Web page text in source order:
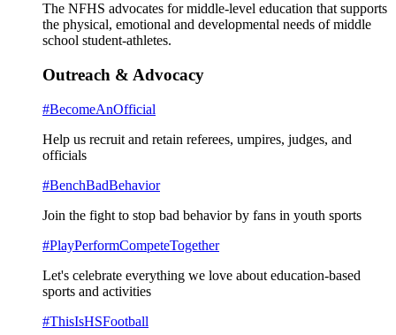
The NFHS advocates for middle-level education that supports
the physical, emotional and developmental needs of middle
school student-athletes.
Outreach & Advocacy
#BecomeAnOfficial
Help us recruit and retain referees, umpires, judges, and
officials
#BenchBadBehavior
Join the fight to stop bad behavior by fans in youth sports
#PlayPerformCompeteTogether
Let's celebrate everything we love about education-based
sports and activities
#ThisIsHSFootball